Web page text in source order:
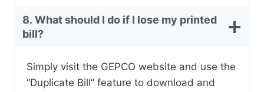
8. What should I do if I lose my printed
bill?
Simply visit the GEPCO website and use the
“Duplicate Bill” feature to download and